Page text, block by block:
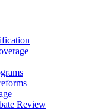
Review